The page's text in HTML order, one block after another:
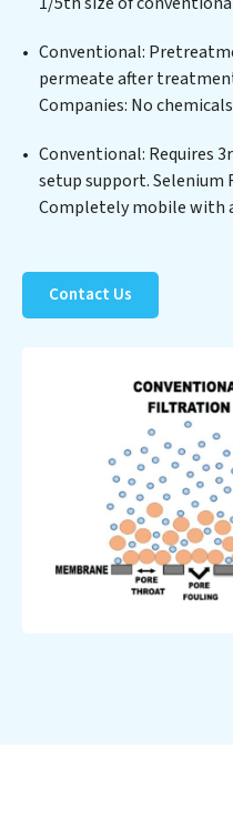
Removal Companies
but also significant
reduced consumption
resource and contribute
Conventional:
permeate after
Companies: No
Conventional: Requires
setup support. Selenium
Completely mobile with
Contact Us